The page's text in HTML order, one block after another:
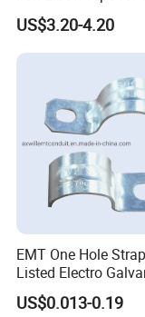
Production
JIAYAO CO.,
Supply
US$3.20-4.20
EMT One Hole
Listed Electro
US$0.013-0.19